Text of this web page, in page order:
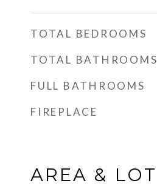
TOTAL BEDROOMS
TOTAL BATHROOMS
FULL BATHROOMS
FIREPLACE
AREA & LOT